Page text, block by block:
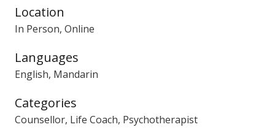
Location
In Person, Online
Languages
English, Mandarin
Categories
Counsellor, Life Coach, Psychotherapist